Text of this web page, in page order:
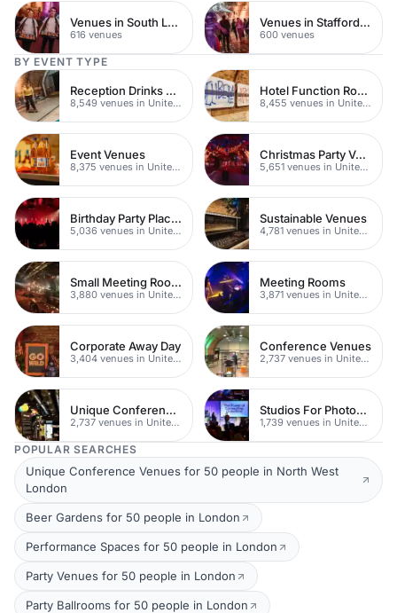
Venues in South London
616 venues
Venues in Staffordshire
600 venues
BY EVENT TYPE
Reception Drinks Venues
8,549 venues in United Kingdom
Hotel Function Rooms
8,455 venues in United Kingdom
Event Venues
8,375 venues in United Kingdom
Christmas Party Venues
5,651 venues in United Kingdom
Birthday Party Places
5,036 venues in United Kingdom
Sustainable Venues
4,781 venues in United Kingdom
Small Meeting Rooms
3,880 venues in United Kingdom
Meeting Rooms
3,871 venues in United Kingdom
Corporate Away Day
3,404 venues in United Kingdom
Conference Venues
2,737 venues in United Kingdom
Unique Conferences
2,737 venues in United Kingdom
Studios For Photoshoots In London
1,739 venues in United Kingdom
POPULAR SEARCHES
Unique Conference Venues for 50 people in North West
London
Beer Gardens for 50 people in London
Performance Spaces for 50 people in London
Party Venues for 50 people in London
Party Ballrooms for 50 people in London